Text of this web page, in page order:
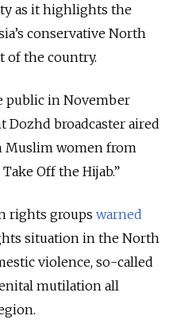
as it highlights the
conservative North
of the country.
public in November
Dozhd broadcaster aired
Muslim women from
Off the Hijab.”
rights groups warned
situation in the North
violence, so-called
mutilation all